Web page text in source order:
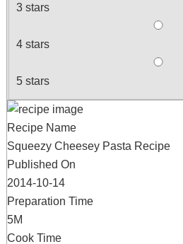
3 stars
4 stars
5 stars
Recipe Name
Squeezy Cheesey Pasta Recipe
Published On
2014-10-14
Preparation Time
5M
Cook Time